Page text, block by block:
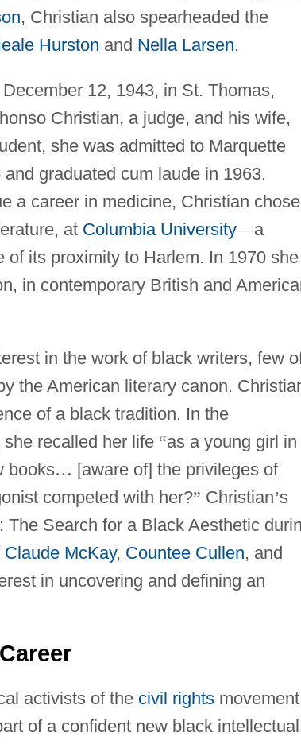
, Christian also spearheaded the
Hurston and Nella Larsen.
12, 1943, in St. Thomas,
Christian, a judge, and his wife,
she was admitted to Marquette
graduated cum laude in 1963.
a career in medicine, Christian chose
at Columbia University—a
its proximity to Harlem. In 1970 she
in contemporary British and
in the work of black writers, few
the American literary canon.
of a black tradition. In the
she recalled her life “as a young girl in
books… [aware of] the privileges of
competed with her?” Christian’s
The Search for a Black Aesthetic
Claude McKay, Countee Cullen, and
in uncovering and defining an
activists of the civil rights
of a confident new black intellectual